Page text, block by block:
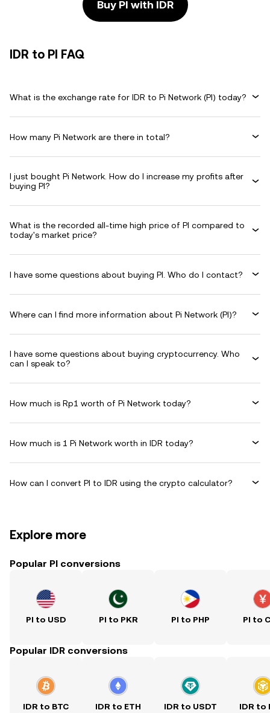
Buy PI with IDR
IDR to PI FAQ
What is the exchange rate for IDR to Pi Network (PI) today?
How many Pi Network are there in total?
I just bought Pi Network. How do I increase my profits after
buying PI?
What is the recorded all-time high price of PI compared to
today's market price?
I have some questions about buying PI. Who do I contact?
Where can I find more information about Pi Network (PI)?
I have some questions about buying cryptocurrency. Who
can I speak to?
How much is Rp1 worth of Pi Network today?
How much is 1 Pi Network worth in IDR today?
How can I convert PI to IDR using the crypto calculator?
Explore more
Popular PI conversions
PI to USD PI to PKR PI to PHP PI to
Popular IDR conversions
IDR to BTC IDR to ETH IDR to USDT IDR to